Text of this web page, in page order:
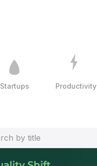
Startups Productivity